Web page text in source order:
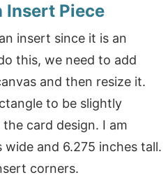
Insert Piece
insert since it is an
this, we need to add
and then resize it.
to be slightly
card design. I am
and 6.275 inches tall.
corners.